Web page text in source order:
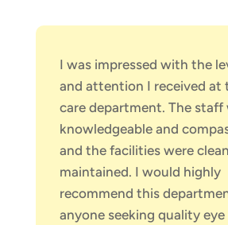
I was impressed with the
and attention I received at
care department. The staff
knowledgeable and
and the facilities were
maintained. I would highly
recommend this
anyone seeking quality eye